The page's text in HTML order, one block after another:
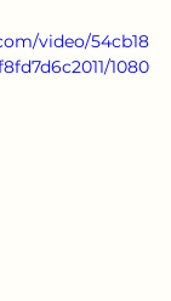
video/54cb18
1080